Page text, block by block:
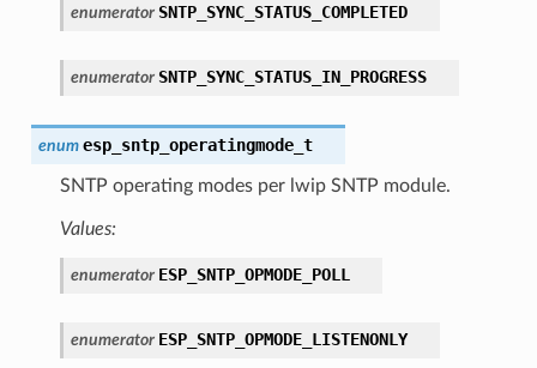
enumerator SNTP_SYNC_STATUS_COMPLETED
enumerator SNTP_SYNC_STATUS_IN_PROGRESS
enum esp_sntp_operatingmode_t
SNTP operating modes per lwip SNTP module.
Values:
enumerator ESP_SNTP_OPMODE_POLL
enumerator ESP_SNTP_OPMODE_LISTENONLY